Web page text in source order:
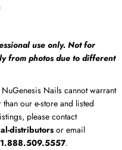
use only. Not for
from photos due to different
Nails cannot warrant
our e-store and listed
please contact
distributorsor email
1.888.509.5557.